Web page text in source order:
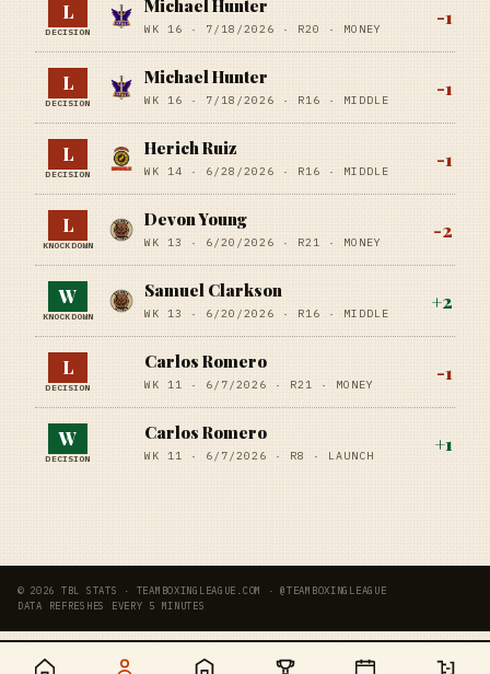
L
DECISION
Michael Hunter
WK 16 · 7/18/2026 · R20 · MONEY
-1
L
DECISION
Michael Hunter
WK 16 · 7/18/2026 · R16 · MIDDLE
-1
L
DECISION
Herich Ruiz
WK 14 · 6/28/2026 · R16 · MIDDLE
-1
L
KNOCKDOWN
Devon Young
WK 13 · 6/20/2026 · R21 · MONEY
-2
W
KNOCKDOWN
Samuel Clarkson
WK 13 · 6/20/2026 · R16 · MIDDLE
+2
L
DECISION
Carlos Romero
WK 11 · 6/7/2026 · R21 · MONEY
-1
W
DECISION
Carlos Romero
WK 11 · 6/7/2026 · R8 · LAUNCH
+1
© 2026 TBL STATS · TEAMBOXINGLEAGUE.COM · @TEAMBOXINGLEAGUE
DATA REFRESHES EVERY 5 MINUTES